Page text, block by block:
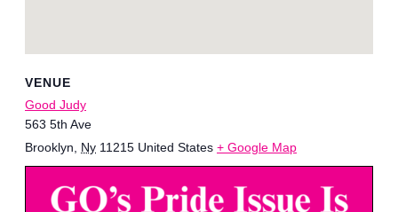
VENUE
Good Judy
563 5th Ave
Brooklyn
Ny 11215 United States + Google Map